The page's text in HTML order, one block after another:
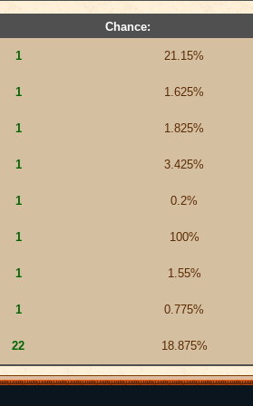
Chance:
1 21.15%
1 1.625%
1 1.825%
1 3.425%
1 0.2%
1 100%
1 1.55%
1 0.775%
22 18.875%